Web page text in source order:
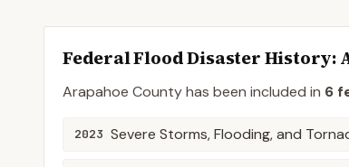
Federal Flood Disaster History:
Arapahoe Countyhas been included in 6
2023 Severe Storms, Flooding, and